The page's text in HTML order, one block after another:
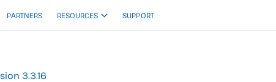
PARTNERS RESOURCES SUPPORT
3.3.16